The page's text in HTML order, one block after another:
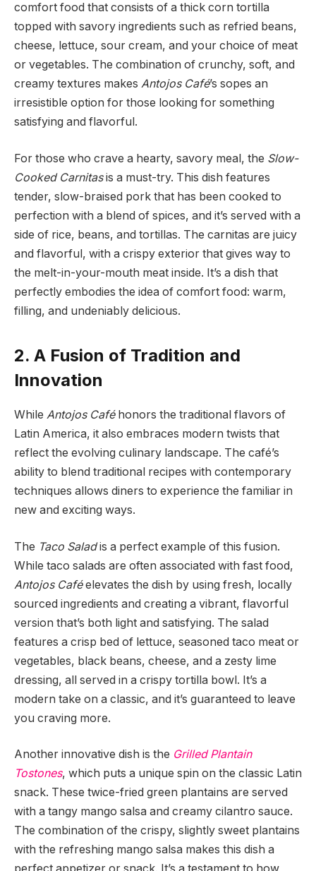
comfort food that consists of a thick corn tortilla
topped with savory ingredients such as refried beans,
cheese, lettuce, sour cream, and your choice of meat
or vegetables. The combination of crunchy, soft, and
creamy textures makes Antojos Café’s sopes an
irresistible option for those looking for something
satisfying and flavorful.
For those who crave a hearty, savory meal, the Slow-
Cooked Carnitasis a must-try. This dish features
tender, slow-braised pork that has been cooked to
perfection with a blend of spices, and it’s served with a
side of rice, beans, and tortillas. The carnitas are juicy
and flavorful, with a crispy exterior that gives way to
the melt-in-your-mouth meat inside. It’s a dish that
perfectly embodies the idea of comfort food: warm,
filling, and undeniably delicious.
2. A Fusion of Tradition and
Innovation
While Antojos Caféhonors the traditional flavors of
Latin America, it also embraces modern twists that
reflect the evolving culinary landscape. The café’s
ability to blend traditional recipes with contemporary
techniques allows diners to experience the familiar in
new and exciting ways.
The Taco Saladis a perfect example of this fusion.
While taco salads are often associated with fast food,
Antojos Caféelevates the dish by using fresh, locally
sourced ingredients and creating a vibrant, flavorful
version that’s both light and satisfying. The salad
features a crisp bed of lettuce, seasoned taco meat or
vegetables, black beans, cheese, and a zesty lime
dressing, all served in a crispy tortilla bowl. It’s a
modern take on a classic, and it’s guaranteed to leave
you craving more.
Another innovative dish is the Grilled Plantain
Tostones, which puts a unique spin on the classic Latin
snack. These twice-fried green plantains are served
with a tangy mango salsa and creamy cilantro sauce.
The combination of the crispy, slightly sweet plantains
with the refreshing mango salsa makes this dish a